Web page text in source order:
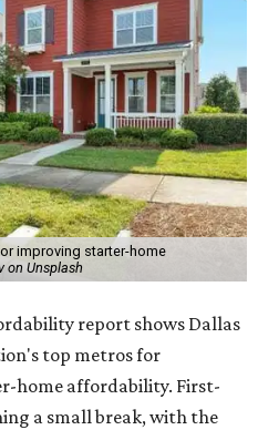
improving starter-home
on Unsplash
report shows Dallas
top metros for
home affordability. First-
a small break, with the